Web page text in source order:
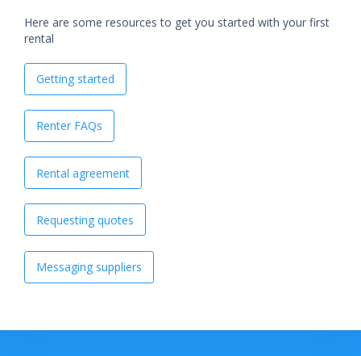
Here are some resources to get you started with your first
rental
Getting started
Renter FAQs
Rental agreement
Requesting quotes
Messaging suppliers